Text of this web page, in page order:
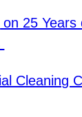
25
Cleaning